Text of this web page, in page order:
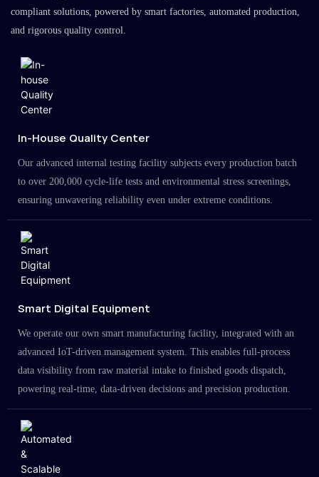
compliant solutions, powered by smart factories, automated production,
and rigorous quality control.
In-House Quality Center
Our advanced internal testing facility subjects every production batch
to over 200,000 cycle-life tests and environmental stress screenings,
ensuring unwavering reliability even under extreme conditions.
Smart Digital Equipment
We operate our own smart manufacturing facility, integrated with an
advanced IoT-driven management system. This enables full-process
data visibility from raw material intake to finished goods dispatch,
powering real-time, data-driven decisions and precision production.